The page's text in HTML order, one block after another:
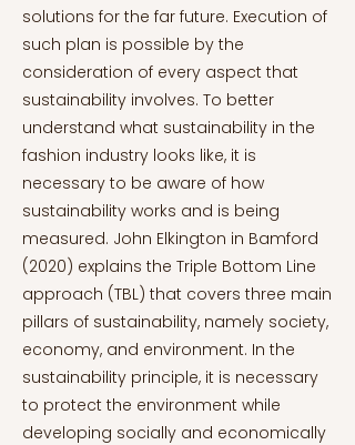
solutions for the far future. Execution of
such plan is possible by the
consideration of every aspect that
sustainability involves. To better
understand what sustainability in the
fashion industry looks like, it is
necessary to be aware of how
sustainability works and is being
measured. John Elkington in Bamford
(2020) explains the Triple Bottom Line
approach (TBL) that covers three main
pillars of sustainability, namely society,
economy, and environment. In the
sustainability principle, it is necessary
to protect the environment while
developing socially and economically